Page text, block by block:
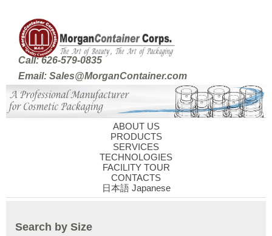
Call: 626-579-0835
Email: Sales@MorganContainer.com
ABOUT US
PRODUCTS
SERVICES
TECHNOLOGIES
FACILITY TOUR
CONTACTS
日本語 Japanese
Search by Size